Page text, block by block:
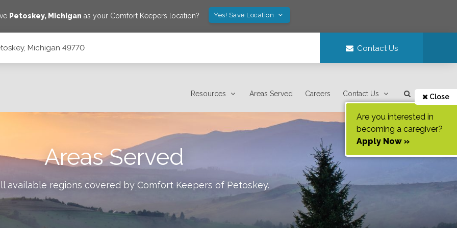
Petoskey, Michigan as your Comfort Keepers location? Yes! Save Location
Michigan 49770 Contact Us
Resources Areas Served Careers Contact Us Close
Are you interested in
becoming a caregiver?
Apply Now »
Areas Served
available regions covered by Comfort Keepers of Petoskey.